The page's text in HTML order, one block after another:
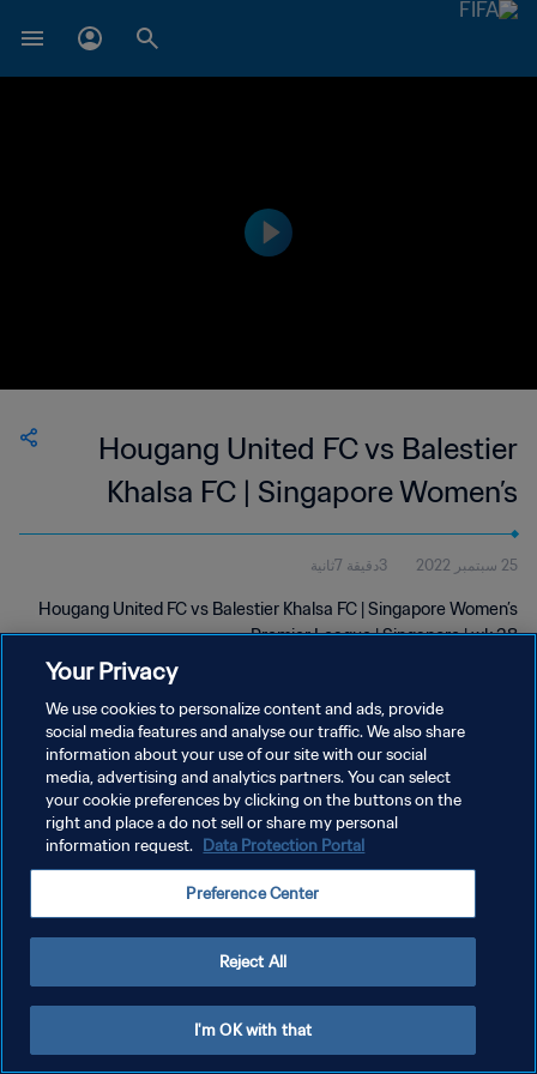
Hougang United FC vs Balestier
Khalsa FC | Singapore Women’s
Premier League | wk 38
25 سبتمبر 2022 3دقيقة 7ثانية
Hougang United FC vs Balestier Khalsa FC | Singapore Women’s
Premier League | Singapore | wk 38
سياسة الخصوصية
إدارة تفضيلات ملفات تعريف الارتباط
Your Privacy
We use cookies to personalize content and ads, provide
social media features and analyse our traffic. We also share
information about your use of our site with our social
media, advertising and analytics partners. You can select
your cookie preferences by clicking on the buttons on the
right and place a do not sell or share my personal
information request. Data Protection Portal
Preference Center
Reject All
I'm OK with that